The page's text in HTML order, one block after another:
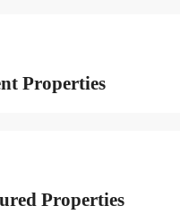
Properties
Properties